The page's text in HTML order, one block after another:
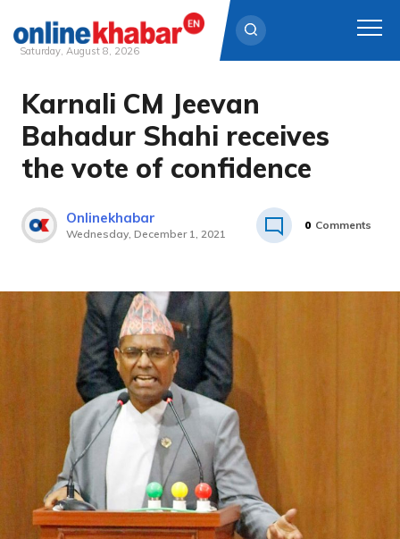
Skip
content
Saturday, August 8, 2026
Karnali CM Jeevan
Bahadur Shahi receives
the vote of confidence
Onlinekhabar
Wednesday, December 1, 2021
0 Comments